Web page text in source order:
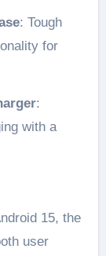
: Tough
for
:
with a
15, the
user